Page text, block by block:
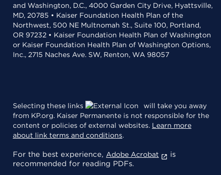
and Washington, D.C., 4000 Garden City Drive, Hyattsville,
MD, 20785 • Kaiser Foundation Health Plan of the
Northwest, 500 NE Multnomah St., Suite 100, Portland,
OR 97232 • Kaiser Foundation Health Plan of Washington
or Kaiser Foundation Health Plan of Washington Options,
Inc., 2715 Naches Ave. SW, Renton, WA 98057
Selecting these links
will take you away
from KP.org. Kaiser Permanente is not responsible for the
content or policies of external websites. Learn more
about link terms and conditions.
For the best experience, Adobe Acrobat
is
recommended for reading PDFs.